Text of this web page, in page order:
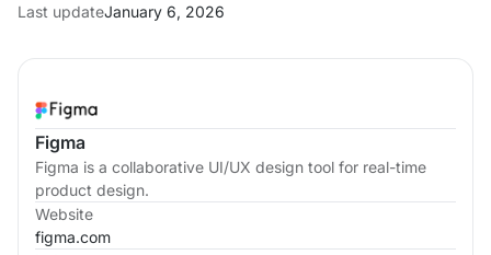
Figma
Figma is a collaborative UI/UX design tool for real-time
product design.
Website
figma.com
Last updateJanuary 6, 2026